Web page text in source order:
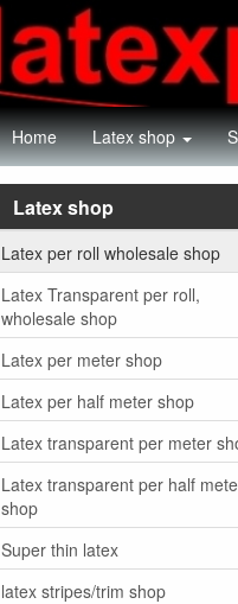
Home Latex shop
Latex shop
Latex per roll wholesale shop
Latex Transparent per roll,
wholesale shop
Latex per meter shop
Latex per half meter shop
Latex transparent per meter
Latex transparent per half
shop
Super thin latex
latex stripes/trim shop